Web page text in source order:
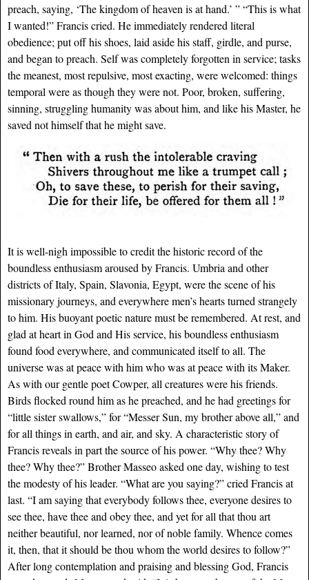
preach, saying, ‘The kingdom of heaven is at hand.’ ” “This is what
I wanted!” Francis cried. He immediately rendered literal
obedience; put off his shoes, laid aside his staff, girdle, and purse,
and began to preach. Self was completely forgotten in service; tasks
the meanest, most repulsive, most exacting, were welcomed: things
temporal were as though they were not. Poor, broken, suffering,
sinning, struggling humanity was about him, and like his Master, he
saved not himself that he might save.
It is well-nigh impossible to credit the historic record of the
boundless enthusiasm aroused by Francis. Umbria and other
districts of Italy, Spain, Slavonia, Egypt, were the scene of his
missionary journeys, and everywhere men’s hearts turned strangely
to him. His buoyant poetic nature must be remembered. At rest, and
glad at heart in God and His service, his boundless enthusiasm
found food everywhere, and communicated itself to all. The
universe was at peace with him who was at peace with its Maker.
As with our gentle poet Cowper, all creatures were his friends.
Birds flocked round him as he preached, and he had greetings for
“little sister swallows,” for “Messer Sun, my brother above all,” and
for all things in earth, and air, and sky. A characteristic story of
Francis reveals in part the source of his power. “Why thee? Why
thee? Why thee?” Brother Masseo asked one day, wishing to test
the modesty of his leader. “What are you saying?” cried Francis at
last. “I am saying that everybody follows thee, everyone desires to
see thee, have thee and obey thee, and yet for all that thou art
neither beautiful, nor learned, nor of noble family. Whence comes
it, then, that it should be thou whom the world desires to follow?”
After long contemplation and praising and blessing God, Francis